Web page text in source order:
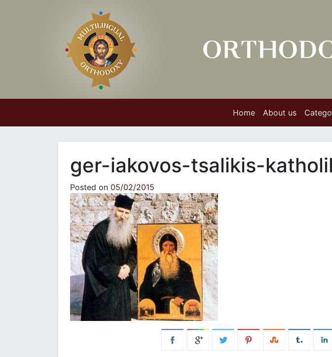
Home About us
ger-iakovos-tsalikis-
Posted on 05/02/2015